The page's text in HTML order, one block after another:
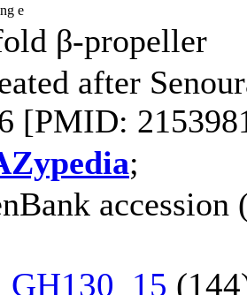
e
β-propeller
after
[PMID:
;